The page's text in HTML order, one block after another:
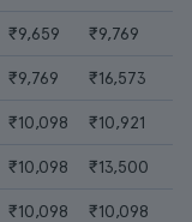
₹9,659 ₹9,769
₹9,769 ₹16,573
₹10,098 ₹10,921
₹10,098 ₹13,500
₹10,098 ₹10,098